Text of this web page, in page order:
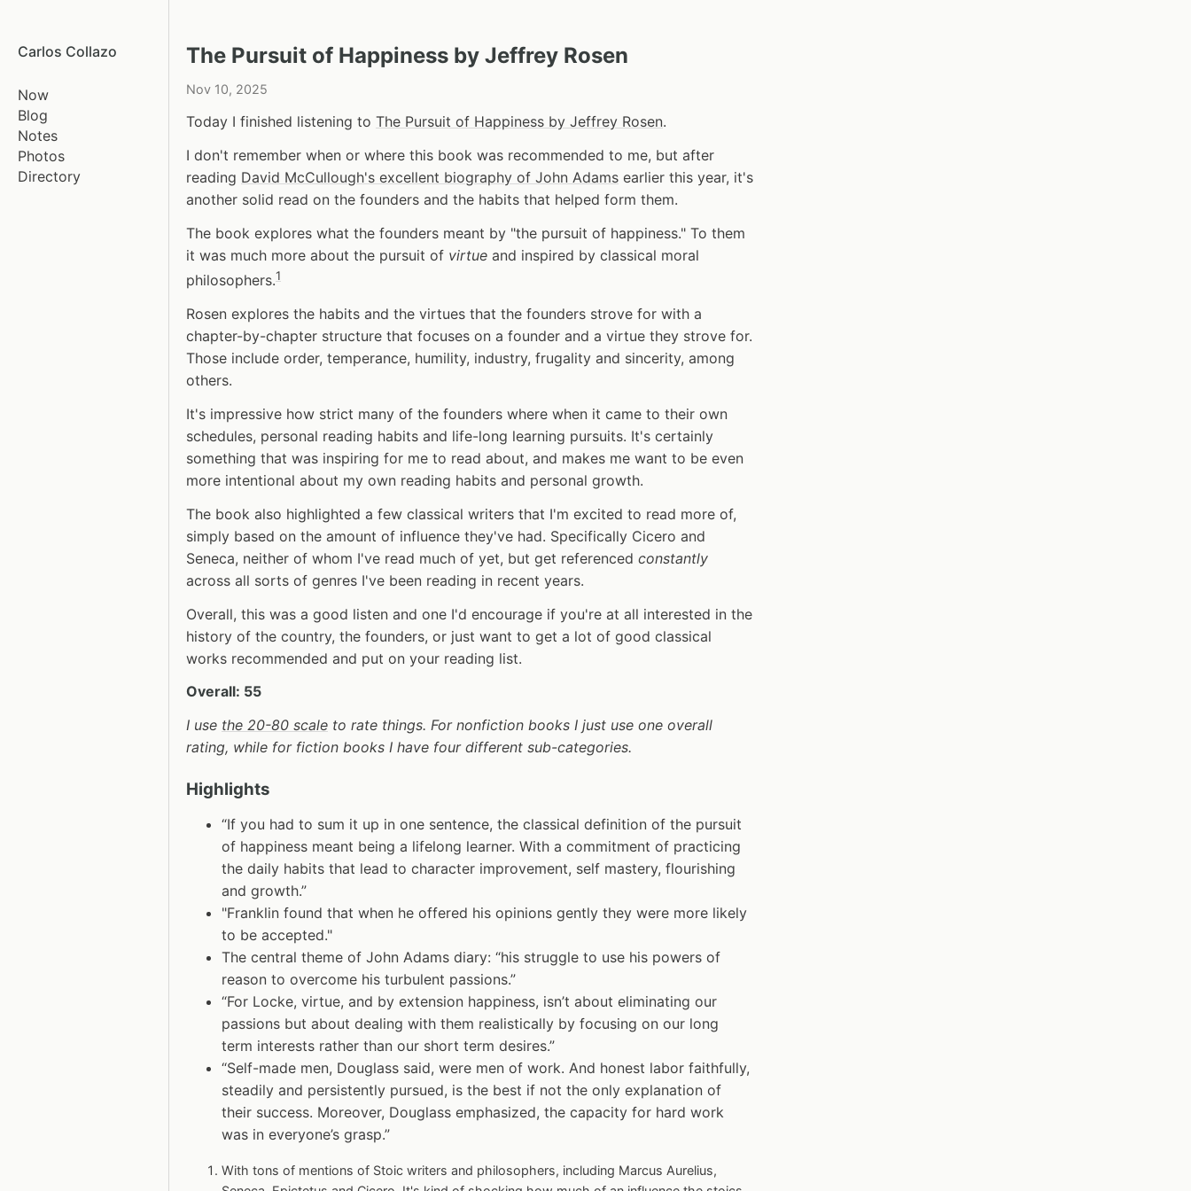
Carlos Collazo
Now
Blog
Notes
Photos
Directory
The Pursuit of Happiness by Jeffrey Rosen
Nov 10, 2025
Today I finished listening to The Pursuit of Happiness by Jeffrey Rosen.
I don't remember when or where this book was recommended to me, but after
reading David McCullough's excellent biography of John Adams earlier this year, it's
another solid read on the founders and the habits that helped form them.
The book explores what the founders meant by "the pursuit of happiness." To them
it was much more about the pursuit of virtue and inspired by classical moral
philosophers.1
Rosen explores the habits and the virtues that the founders strove for with a
chapter-by-chapter structure that focuses on a founder and a virtue they strove for.
Those include order, temperance, humility, industry, frugality and sincerity, among
others.
It's impressive how strict many of the founders where when it came to their own
schedules, personal reading habits and life-long learning pursuits. It's certainly
something that was inspiring for me to read about, and makes me want to be even
more intentional about my own reading habits and personal growth.
The book also highlighted a few classical writers that I'm excited to read more of,
simply based on the amount of influence they've had. Specifically Cicero and
Seneca, neither of whom I've read much of yet, but get referenced constantly
across all sorts of genres I've been reading in recent years.
Overall, this was a good listen and one I'd encourage if you're at all interested in the
history of the country, the founders, or just want to get a lot of good classical
works recommended and put on your reading list.
Overall: 55
I use the 20-80 scale to rate things. For nonfiction books I just use one overall
rating, while for fiction books I have four different sub-categories.
Highlights
“If you had to sum it up in one sentence, the classical definition of the pursuit
of happiness meant being a lifelong learner. With a commitment of practicing
the daily habits that lead to character improvement, self mastery, flourishing
and growth.”
"Franklin found that when he offered his opinions gently they were more likely
to be accepted."
The central theme of John Adams diary: “his struggle to use his powers of
reason to overcome his turbulent passions.”
“For Locke, virtue, and by extension happiness, isn’t about eliminating our
passions but about dealing with them realistically by focusing on our long
term interests rather than our short term desires.”
“Self-made men, Douglass said, were men of work. And honest labor faithfully,
steadily and persistently pursued, is the best if not the only explanation of
their success. Moreover, Douglass emphasized, the capacity for hard work
was in everyone’s grasp.”
With tons of mentions of Stoic writers and philosophers, including Marcus Aurelius,